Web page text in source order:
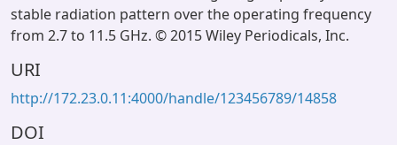
stable radiation pattern over the operating frequency
from 2.7 to 11.5 GHz. © 2015 Wiley Periodicals, Inc.
URI
http://172.23.0.11:4000/handle/123456789/14858
DOI